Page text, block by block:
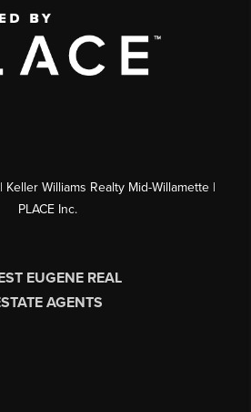
Williams Realty Mid-Willamette |
PLACE Inc.